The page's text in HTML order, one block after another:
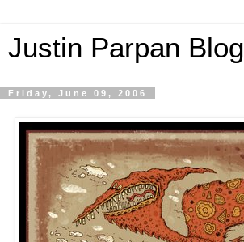
Justin Parpan Blog
Friday, June 09, 2006